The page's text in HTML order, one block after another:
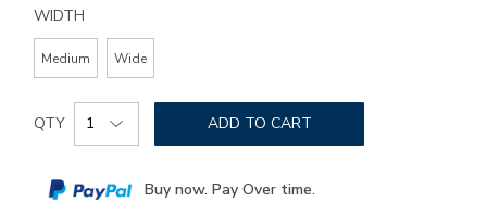
WIDTH
Medium Wide
Add
to
options
Product
Actions
QTY ADD TO CART
Buy now. Pay Over time.